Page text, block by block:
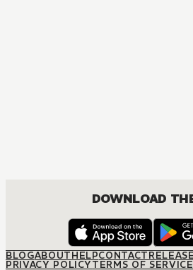
DOWNLOAD
BLOGABOUTHELPCONTACT
PRIVACY POLICYTERMS OF SERVICE